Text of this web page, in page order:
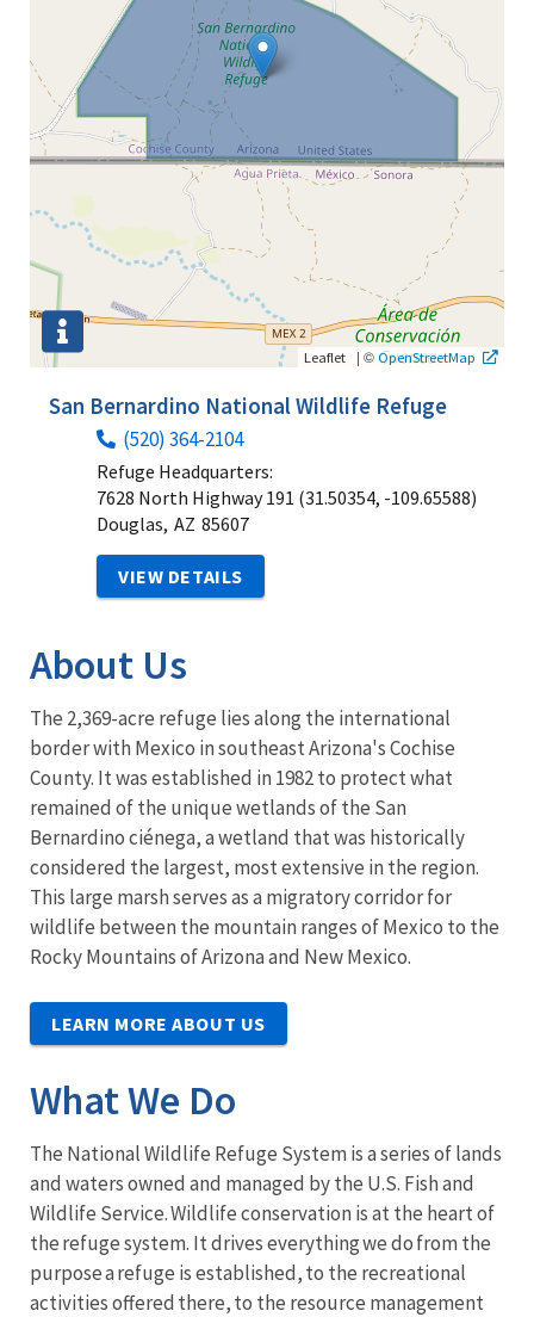
Leaflet | © OpenStreetMap
San Bernardino National Wildlife Refuge
(520) 364-2104
Refuge Headquarters:
7628 North Highway 191 (31.50354, -109.65588)
Douglas, AZ 85607
VIEW DETAILS
About Us
The 2,369-acre refuge lies along the international
border with Mexico in southeast Arizona's Cochise
County. It was established in 1982 to protect what
remained of the unique wetlands of the San
Bernardino ciénega, a wetland that was historically
considered the largest, most extensive in the region.
This large marsh serves as a migratory corridor for
wildlife between the mountain ranges of Mexico to the
Rocky Mountains of Arizona and New Mexico.
LEARN MORE ABOUT US
What We Do
The National Wildlife Refuge System is a series of lands
and waters owned and managed by the U.S. Fish and
Wildlife Service. Wildlife conservation is at the heart of
the refuge system. It drives everything we do from the
purpose a refuge is established, to the recreational
activities offered there, to the resource management